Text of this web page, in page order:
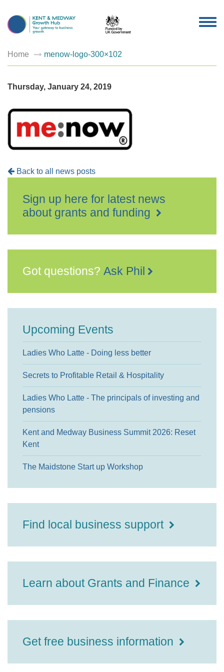
Home menow-logo-300×102
Thursday, January 24, 2019
Back to all news posts
Sign up here for latest news
about grants and funding
Got questions? Ask Phil
Upcoming Events
Ladies Who Latte - Doing less better
Secrets to Profitable Retail & Hospitality
Ladies Who Latte - The principals of investing and
pensions
Kent and Medway Business Summit 2026: Reset
Kent
The Maidstone Start up Workshop
Find local business support
Learn about Grants and Finance
Get free business information